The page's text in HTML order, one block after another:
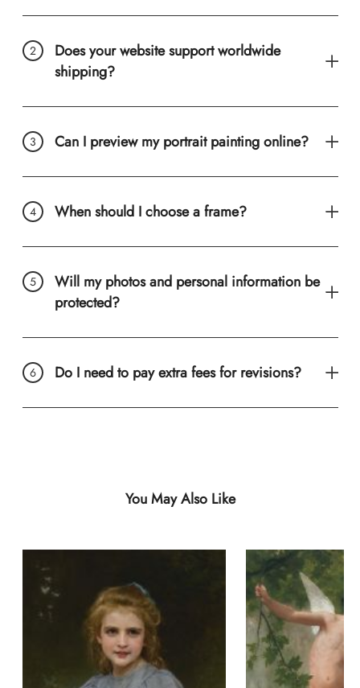
Does your website support worldwide
shipping?
Can I preview my portrait painting online?
When should I choose a frame?
Will my photos and personal information be
protected?
Do I need to pay extra fees for revisions?
You May Also Like